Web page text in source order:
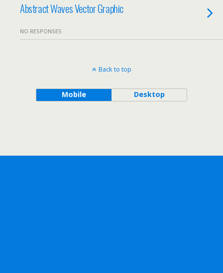
Abstract Waves Vector Graphic
NO RESPONSES
Back to top
Mobile Desktop